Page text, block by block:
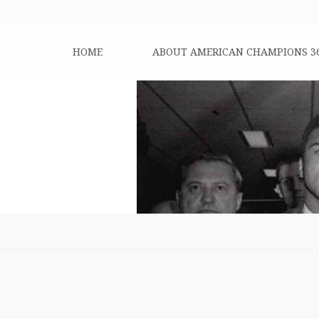
HOME ABOUT AMERICAN CHAMPIONS